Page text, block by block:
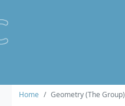
Home Geometry (The Group)